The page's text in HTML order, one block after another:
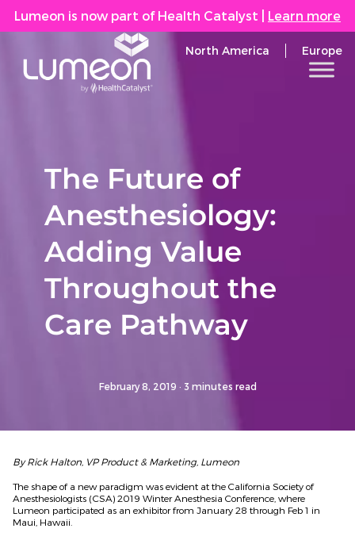
Lumeon is now part of Health Catalyst Learn more
North America Europe
The Future of
Anesthesiology:
Adding Value
Throughout the
Care Pathway
February 8, 2019 · 3 minutes read
By Rick Halton, VP Product & Marketing, Lumeon
The shape of a new paradigm was evident at the California Society of
Anesthesiologists (CSA) 2019 Winter Anesthesia Conference, where
Lumeon participated as an exhibitor from January 28 through Feb 1 in
Maui, Hawaii.